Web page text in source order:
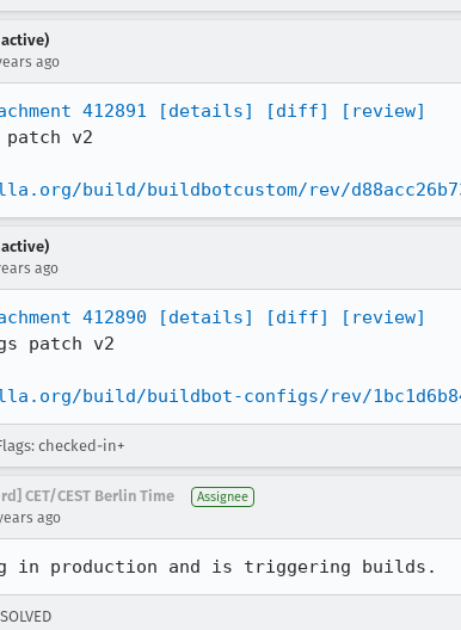
ago
412891 [details] [diff]
[review]
patch v2
build/buildbotcustom/rev/
ago
412890 [details] [diff]
[review]
patch v2
build/buildbot-configs/rev/
checked-in+
CET/CEST Berlin Time Assignee
ago
in production and is triggering builds.